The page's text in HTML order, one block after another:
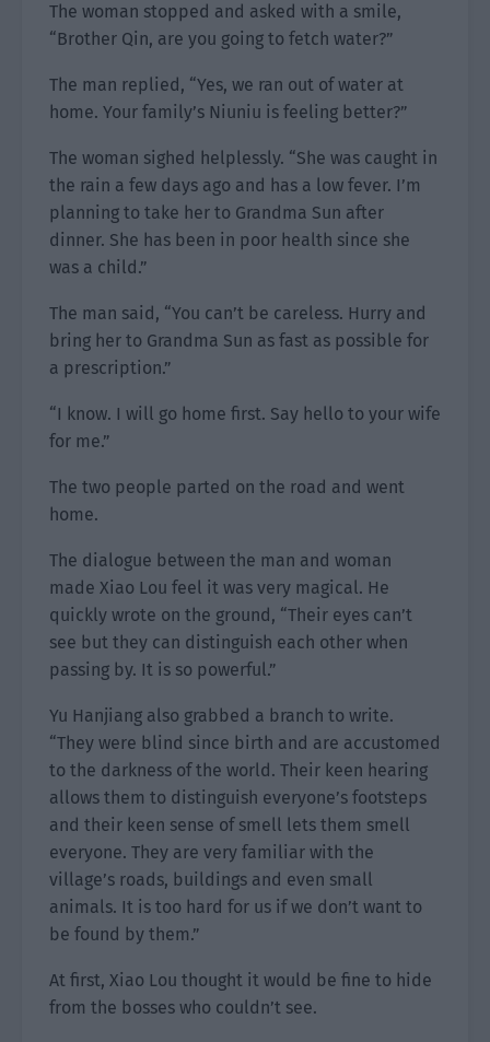
The woman stopped and asked with a smile,
“Brother Qin, are you going to fetch water?”
The man replied, “Yes, we ran out of water at
home. Your family’s Niuniu is feeling better?”
The woman sighed helplessly. “She was caught in
the rain a few days ago and has a low fever. I’m
planning to take her to Grandma Sun after
dinner. She has been in poor health since she
was a child.”
The man said, “You can’t be careless. Hurry and
bring her to Grandma Sun as fast as possible for
a prescription.”
“I know. I will go home first. Say hello to your wife
for me.”
The two people parted on the road and went
home.
The dialogue between the man and woman
made Xiao Lou feel it was very magical. He
quickly wrote on the ground, “Their eyes can’t
see but they can distinguish each other when
passing by. It is so powerful.”
Yu Hanjiang also grabbed a branch to write.
“They were blind since birth and are accustomed
to the darkness of the world. Their keen hearing
allows them to distinguish everyone’s footsteps
and their keen sense of smell lets them smell
everyone. They are very familiar with the
village’s roads, buildings and even small
animals. It is too hard for us if we don’t want to
be found by them.”
At first, Xiao Lou thought it would be fine to hide
from the bosses who couldn’t see.